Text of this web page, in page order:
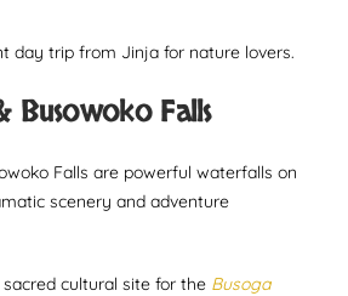
day trip from Jinja for nature lovers.
Busowoko Falls
Falls are powerful waterfalls on
scenery and adventure
cultural site for the Busoga